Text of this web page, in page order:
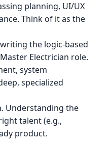
planning, UI/UX
Think of it as the
the logic-based
Electrician role.
system
specialized
Understanding the
talent (e.g.,
product.